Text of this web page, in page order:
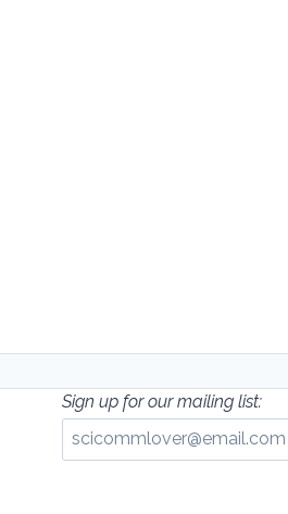
Sign up for our mailing list: